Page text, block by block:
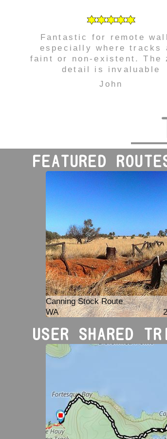
Fantastic for remote
especially where tracks
faint or non-existent. The
detail is invaluable
John
FEATURED
Canning Stock Route
WA
USER SHARED